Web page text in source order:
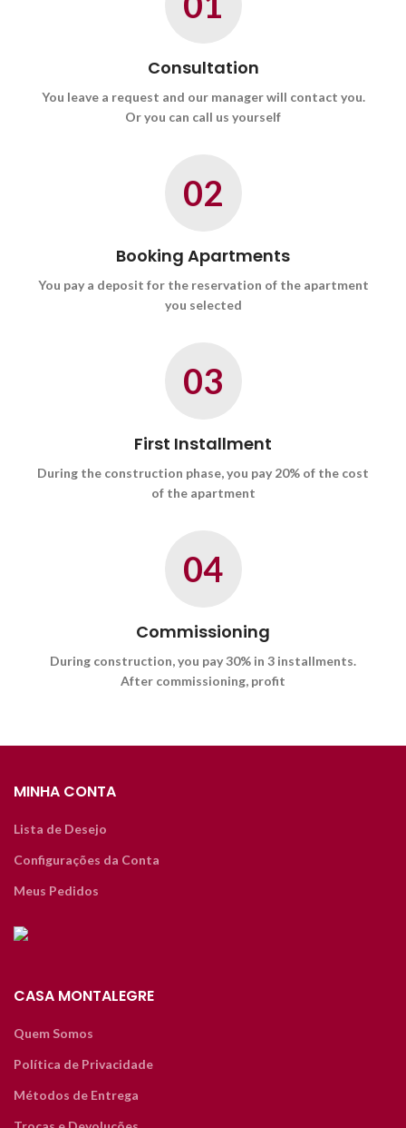
Consultation
You leave a request and our manager will contact you.
Or you can call us yourself
02
Booking Apartments
You pay a deposit for the reservation of the apartment
you selected
03
First Installment
During the construction phase, you pay 20% of the cost
of the apartment
04
Commissioning
During construction, you pay 30% in 3 installments.
After commissioning, profit
MINHA CONTA
Lista de Desejo
Configurações da Conta
Meus Pedidos
CASA MONTALEGRE
Quem Somos
Política de Privacidade
Métodos de Entrega